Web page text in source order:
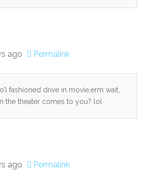
ago
Permalink
fashioned drive in movie,erm wait,
the theater comes to you? lol
ago
Permalink